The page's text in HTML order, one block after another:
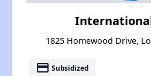
1825 Homewood Drive,
payment Subsidized